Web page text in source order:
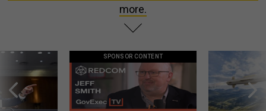
more.
SPONSOR CONTENT